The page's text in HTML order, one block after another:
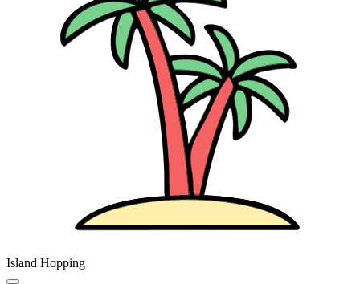
Island Hopping